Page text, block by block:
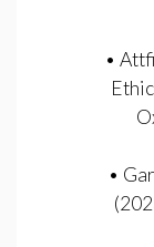
•
•